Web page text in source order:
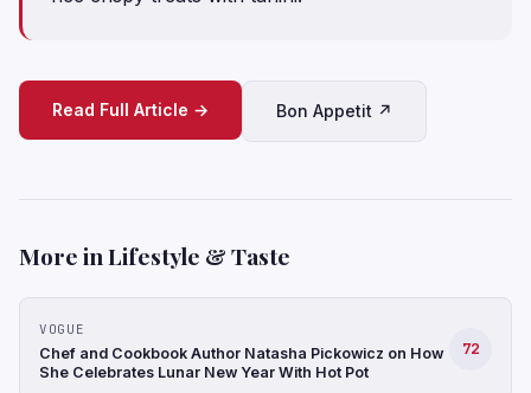
Read Full Article → Bon Appetit ↗
More in Lifestyle & Taste
VOGUE
Chef and Cookbook Author Natasha Pickowicz on How
She Celebrates Lunar New Year With Hot Pot
72